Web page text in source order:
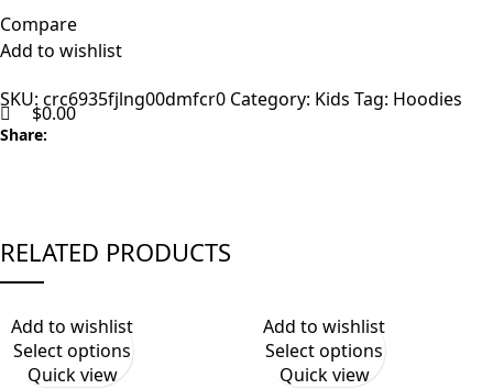
$0.00
Compare
Add to wishlist
SKU: crc6935fjlng00dmfcr0 Category: Kids Tag: Hoodies
Share:
RELATED PRODUCTS
Add to wishlist
Select options
Quick view
Add to wishlist
Select options
Quick view